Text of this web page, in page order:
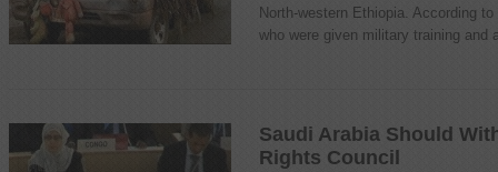
North-western Ethiopia. According
who were given military training and
Saudi Arabia Should
Rights Council